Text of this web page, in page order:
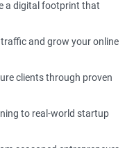
a digital footprint that
traffic and grow your online
clients through proven
to real-world startup